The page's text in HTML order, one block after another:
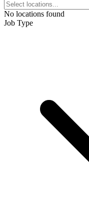
No locations found
Job Type